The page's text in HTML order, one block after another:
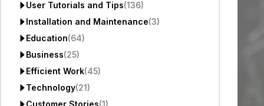
User Tutorials and Tips(136)
Installation and Maintenance(3)
Education(64)
Business(25)
Efficient Work(45)
Technology(21)
Customer Stories(1)